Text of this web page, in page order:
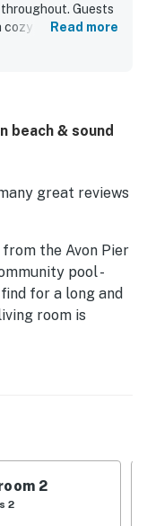
Guests
coastal decor,
stocked for an
restaurants, and
appreciated
kitchen, Roku
puzzles, and
Read more
beach & sound
great reviews
the Avon Pier
pool -
for a long and
room is
furniture and
ceilings, and
sea air while
full kitchen's four
of the
to prepare a
2
2